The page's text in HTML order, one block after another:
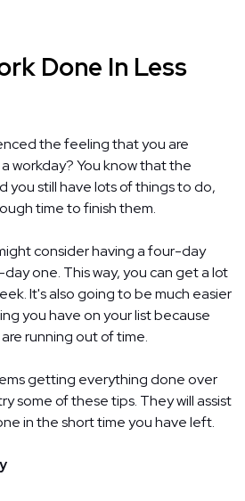
Done In Less
the feeling that you are
workday? You know that the
you still have lots of things to do,
time to finish them.
consider having a four-day
one. This way, you can get a lot
It's also going to be much easier
you have on your list because
running out of time.
getting everything done over
some of these tips. They will assist
in the short time you have left.